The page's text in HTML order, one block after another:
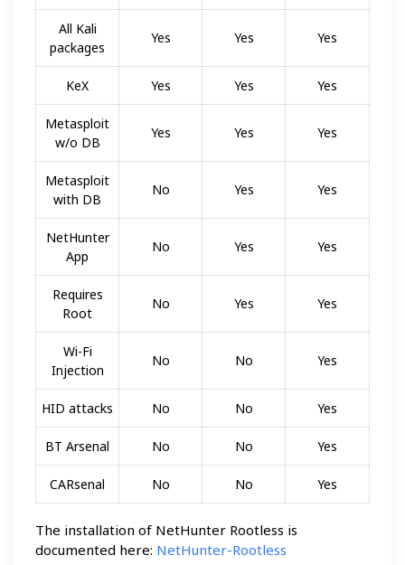
All Kali
packages
Yes Yes Yes
KeX Yes Yes Yes
Metasploit
w/o DB
Yes Yes Yes
Metasploit
with DB
No Yes Yes
NetHunter
App
No Yes Yes
Requires
Root
No Yes Yes
Wi-Fi
Injection
No No Yes
HID attacks No No Yes
BT Arsenal No No Yes
CARsenal No No Yes
The installation of NetHunter Rootless is
documented here: NetHunter-Rootless